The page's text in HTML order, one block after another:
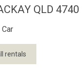
QLD 4740
rentals